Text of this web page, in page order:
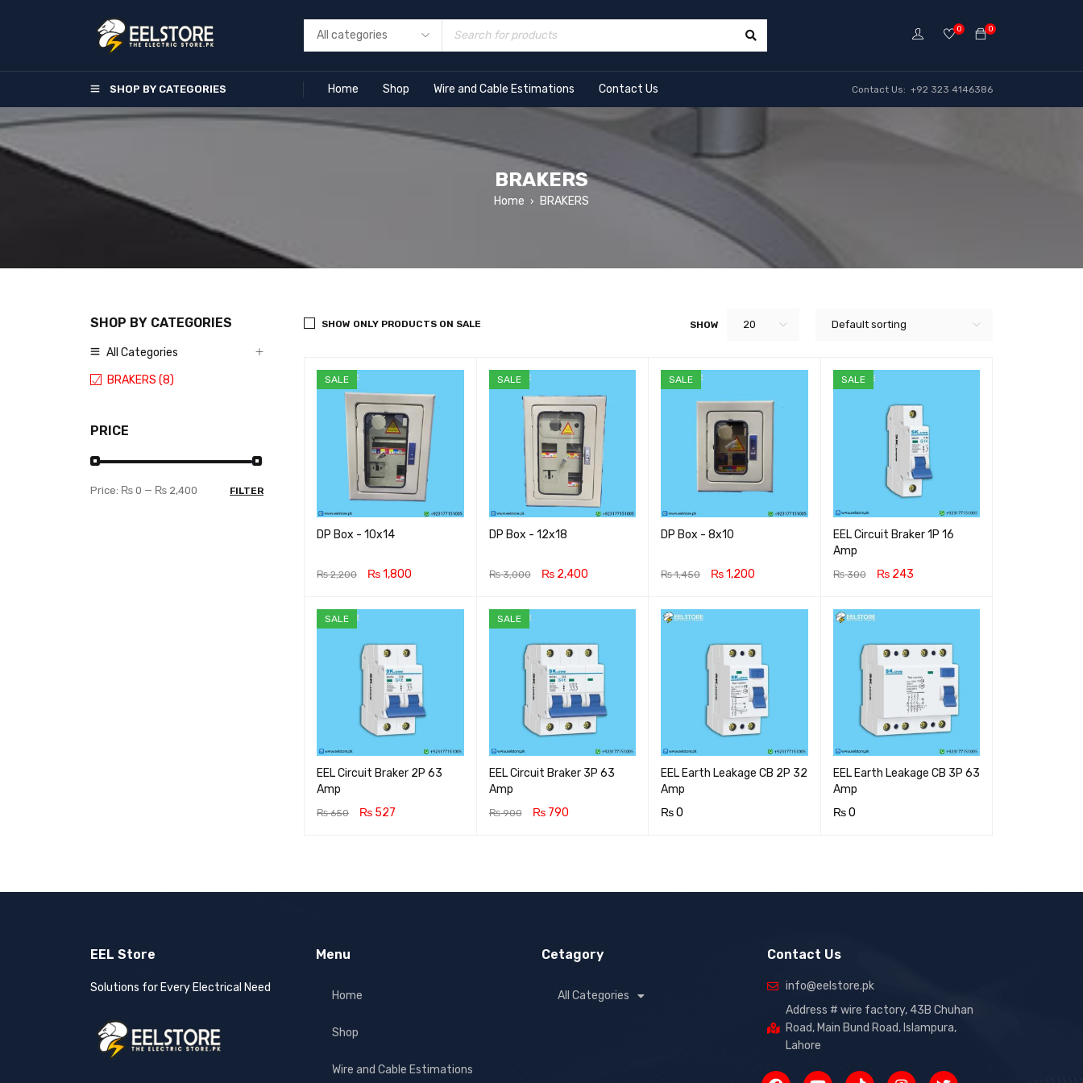
0
0
SHOP BY CATEGORIES Home Shop Wire and Cable Estimations Contact Us Contact Us: +92 323 4146386
BRAKERS
Home › BRAKERS
SHOP BY CATEGORIES
All Categories
BRAKERS (8)
PRICE
FILTER
Price: ₨ 0 — ₨ 2,400
Default sorting
SHOW 20
SHOW ONLY PRODUCTS ON SALE
SALE
DP Box - 10x14
₨2,200 ₨1,800
SALE
DP Box - 12x18
₨3,000 ₨2,400
SALE
DP Box - 8x10
₨1,450 ₨1,200
SALE
EEL Circuit Braker 1P 16
Amp
₨300 ₨243
SALE
EEL Circuit Braker 2P 63
Amp
₨650 ₨ 527
SALE
EEL Circuit Braker 3P 63
Amp
₨900 ₨790
EEL Earth Leakage CB 2P 32
Amp
₨0
EEL Earth Leakage CB 3P 63
Amp
₨0
EEL Store
Solutions for Every Electrical Need
Menu
Home
Shop
Wire and Cable Estimations
Cetagory
All Categories
Contact Us
info@eelstore.pk
Address # wire factory, 43B Chuhan
Road, Main Bund Road, Islampura,
Lahore